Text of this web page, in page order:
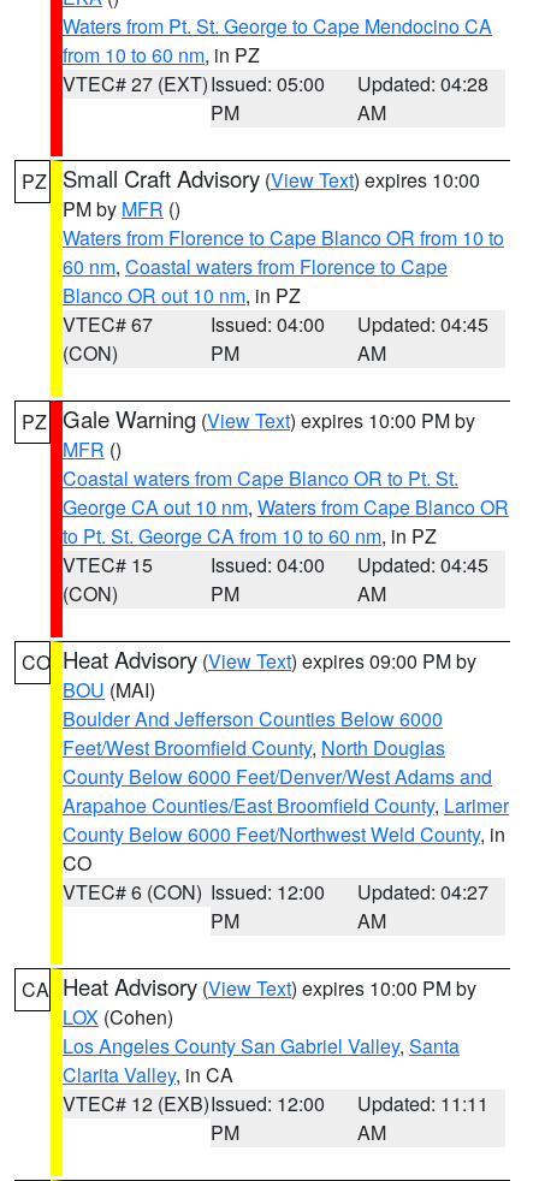
Waters from Pt. St. George to Cape Mendocino CA
from 10 to 60 nm, in PZ
VTEC# 27 (EXT)Issued: 05:00
PM
Updated: 04:28
AM
PZ Small Craft Advisory (View Text) expires 10:00
PM by MFR ()
Waters from Florence to Cape Blanco OR from 10 to
60 nm, Coastal waters from Florence to Cape
Blanco OR out 10 nm, in PZ
VTEC# 67
(CON)
Issued: 04:00
PM
Updated: 04:45
AM
PZ Gale Warning (View Text) expires 10:00 PM by
MFR ()
Coastal waters from Cape Blanco OR to Pt. St.
George CA out 10 nm, Waters from Cape Blanco OR
to Pt. St. George CA from 10 to 60 nm, in PZ
VTEC# 15
(CON)
Issued: 04:00
PM
Updated: 04:45
AM
CO Heat Advisory (View Text) expires 09:00 PM by
BOU (MAI)
Boulder And Jefferson Counties Below 6000
Feet/West Broomfield County, North Douglas
County Below 6000 Feet/Denver/West Adams and
Arapahoe Counties/East Broomfield County, Larimer
County Below 6000 Feet/Northwest Weld County, in
CO
VTEC# 6 (CON) Issued: 12:00
PM
Updated: 04:27
AM
CA Heat Advisory (View Text) expires 10:00 PM by
LOX (Cohen)
Los Angeles County San Gabriel Valley, Santa
Clarita Valley, in CA
VTEC# 12 (EXB)Issued: 12:00
PM
Updated: 11:11
AM